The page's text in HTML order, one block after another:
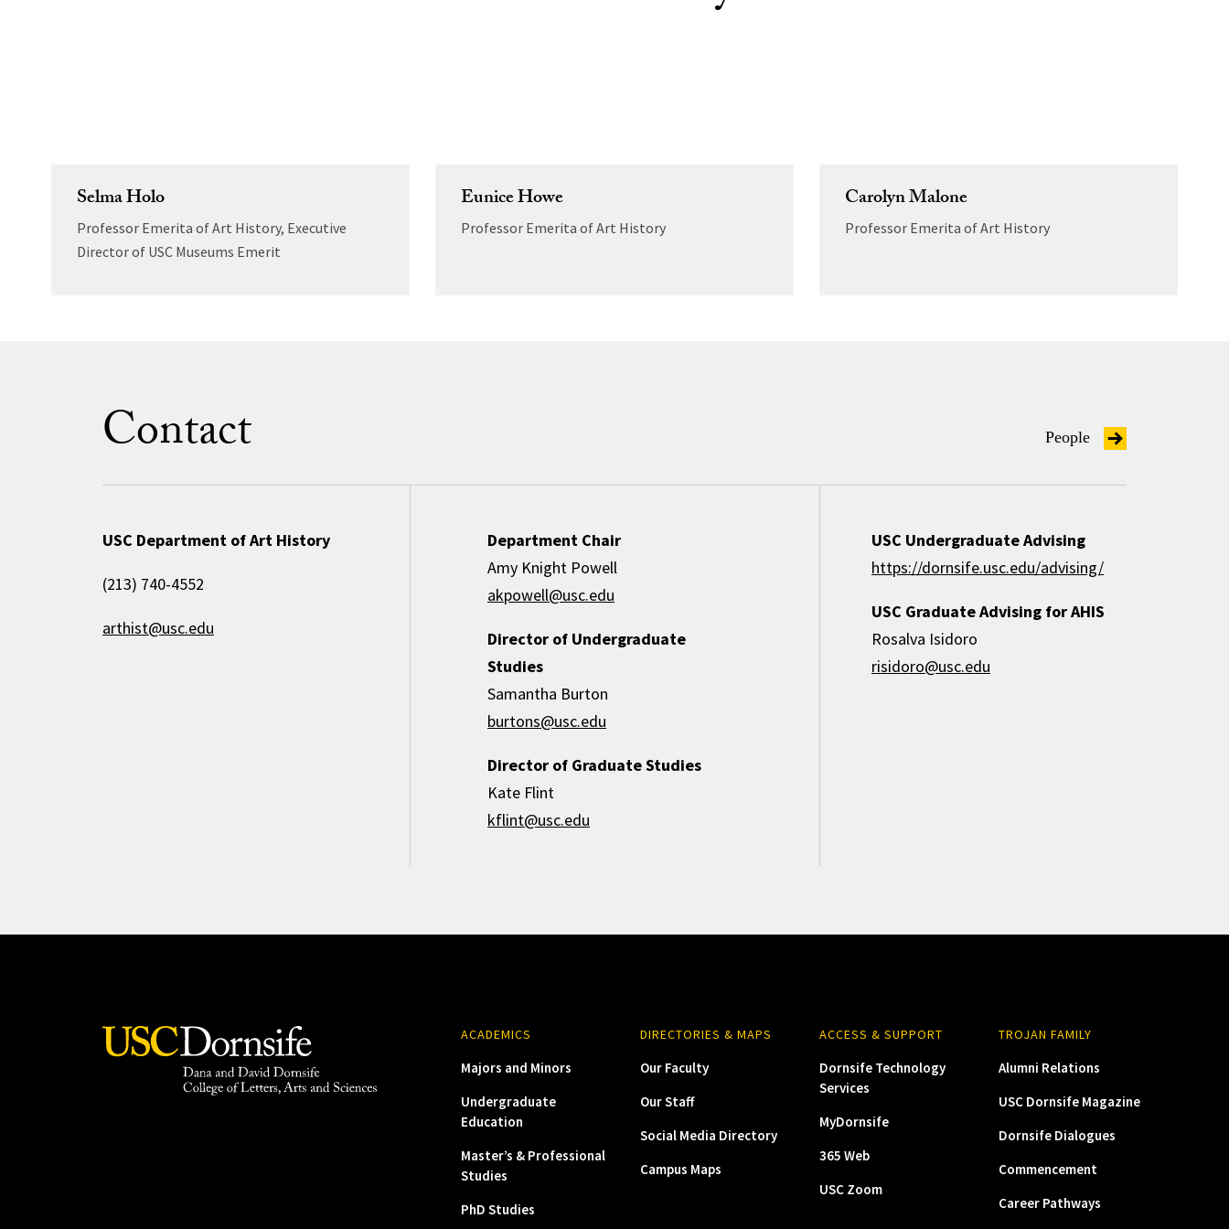
Selma Holo
Professor Emerita of Art History, Executive
Director of USC Museums Emerit
Eunice Howe
Professor Emerita of Art History
Carolyn Malone
Professor Emerita of Art History
Contact People
USC Department of Art History
(213) 740-4552
arthist@usc.edu
Department Chair
Amy Knight Powell
akpowell@usc.edu
Director of Undergraduate
Studies
Samantha Burton
burtons@usc.edu
Director of Graduate Studies
Kate Flint
kflint@usc.edu
USC Undergraduate Advising
https://dornsife.usc.edu/advising/
USC Graduate Advising for AHIS
Rosalva Isidoro
risidoro@usc.edu
ACADEMICS
Majors and Minors
Undergraduate
Education
Master’s & Professional
Studies
PhD Studies
DIRECTORIES & MAPS
Our Faculty
Our Staff
Social Media Directory
Campus Maps
ACCESS & SUPPORT
Dornsife Technology
Services
MyDornsife
365 Web
USC Zoom
TROJAN FAMILY
Alumni Relations
USC Dornsife Magazine
Dornsife Dialogues
Commencement
Career Pathways